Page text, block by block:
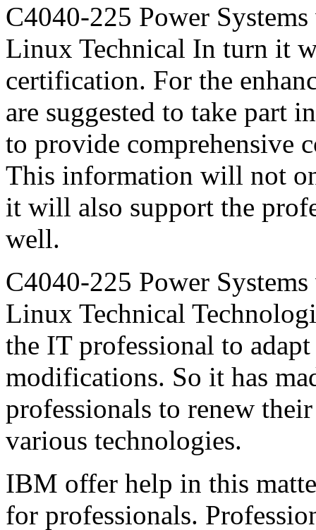
C4040-225 Power
Linux Technical In turn it
certification. For the
are suggested to take part
to provide comprehensive
This information will not
it will also support the
well.
C4040-225 Power
Linux Technical
the IT professional to
modifications. So it has
professionals to renew
various technologies.
IBM offer help in this
for professionals.